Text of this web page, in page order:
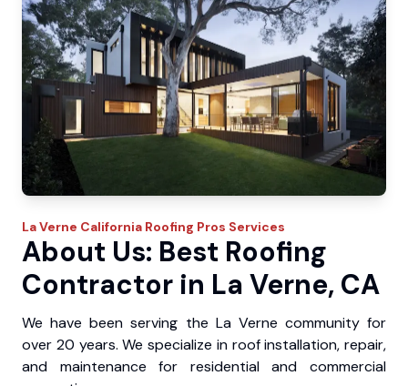
La Verne California Roofing Pros Services
About Us: Best Roofing
Contractor in La Verne, CA
We have been serving the La Verne community for
over 20 years. We specialize in roof installation, repair,
and maintenance for residential and commercial